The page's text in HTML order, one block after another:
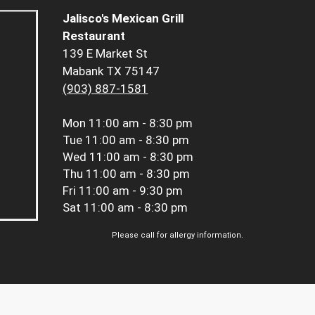
Jalisco's Mexican Grill
Restaurant
139 E Market St
Mabank TX 75147
(903) 887-1581
Mon 11:00 am - 8:30 pm
Tue 11:00 am - 8:30 pm
Wed 11:00 am - 8:30 pm
Thu 11:00 am - 8:30 pm
Fri 11:00 am - 9:30 pm
Sat 11:00 am - 8:30 pm
Please call for allergy information.